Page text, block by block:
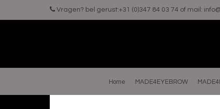
Vragen? bel gerust:+31 (0)347 84 03 74 of mail:
Home MADE4EYEBROW